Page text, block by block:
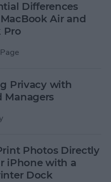
Differences
Air and
Pro
Privacy with
Managers
Photos Directly
iPhone with a
Dock